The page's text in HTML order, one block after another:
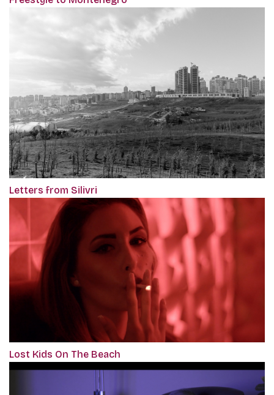
Letters from Silivri
Lost Kids On The Beach